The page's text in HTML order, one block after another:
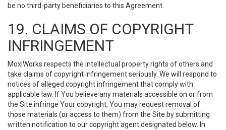
be no third-party beneficiaries to this Agreement.
19. CLAIMS OF COPYRIGHT
INFRINGEMENT
MoxiWorks respects the intellectual property rights of others and
take claims of copyright infringement seriously. We will respond to
notices of alleged copyright infringement that comply with
applicable law. If You believe any materials accessible on or from
the Site infringe Your copyright, You may request removal of
those materials (or access to them) from the Site by submitting
written notification to our copyright agent designated below. In